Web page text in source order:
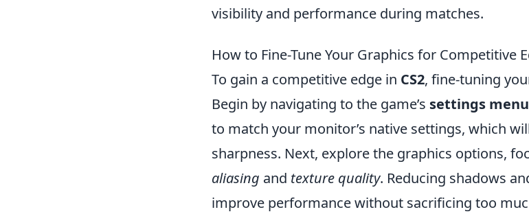
visibility and performance during matches.
How to Fine-Tune Your Graphics for Competitive
To gain a competitive edge in CS2, fine-tuning
Begin by navigating to the game’s settings menu
to match your monitor’s native settings, which
sharpness. Next, explore the graphics options,
aliasing and texture quality. Reducing shadows
improve performance without sacrificing too